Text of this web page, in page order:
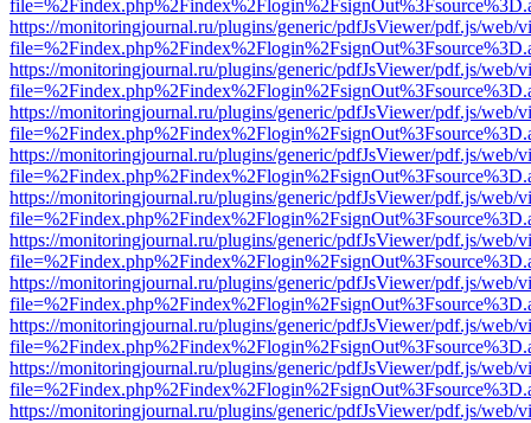
https://monitoringjournal.ru/plugins/generic/pdfJsViewer/pdf.js/web/
https://monitoringjournal.ru/plugins/generic/pdfJsViewer/pdf.js/web/
https://monitoringjournal.ru/plugins/generic/pdfJsViewer/pdf.js/web/
https://monitoringjournal.ru/plugins/generic/pdfJsViewer/pdf.js/web/
https://monitoringjournal.ru/plugins/generic/pdfJsViewer/pdf.js/web/
https://monitoringjournal.ru/plugins/generic/pdfJsViewer/pdf.js/web/
https://monitoringjournal.ru/plugins/generic/pdfJsViewer/pdf.js/web/
https://monitoringjournal.ru/plugins/generic/pdfJsViewer/pdf.js/web/
https://monitoringjournal.ru/plugins/generic/pdfJsViewer/pdf.js/web/
https://monitoringjournal.ru/plugins/generic/pdfJsViewer/pdf.js/web/